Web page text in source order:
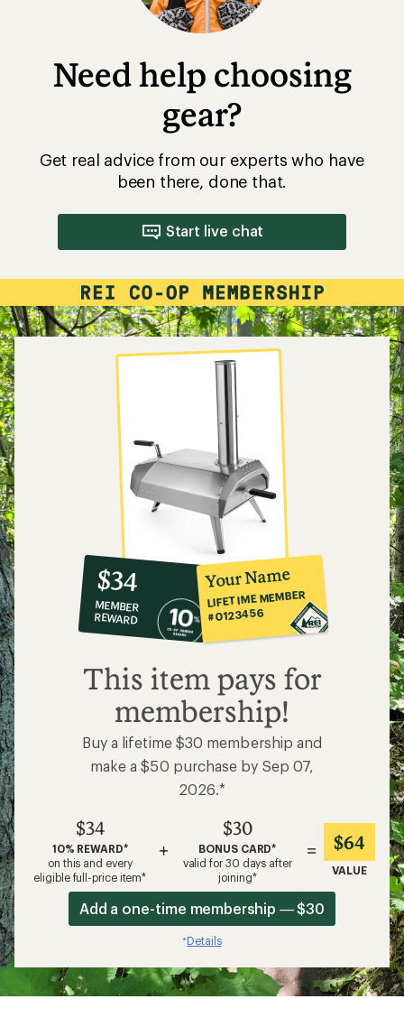
Need help choosing
gear?
Get real advice from our experts who have
been there, done that.
Start live chat
10%
co-
op
member
reward:
$34
$34
MEMBER
REWARD
Your Name
LIFETIME MEMBER
#0123456
This item pays for
membership!
Buy a lifetime $30 membership and
make a $50 purchase by Sep 07,
2026.*
$34
10% REWARD*
on this and every
eligible full-price item*
+
$30
BONUS CARD*
valid for 30 days after
joining*
= $64
VALUE
Add a one-time membership — $30
*Details